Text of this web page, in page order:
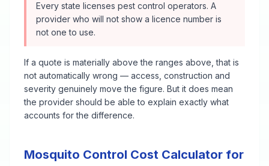
Every state licenses pest control operators. A
provider who will not show a licence number is
not one to use.
If a quote is materially above the ranges above, that is
not automatically wrong — access, construction and
severity genuinely move the figure. But it does mean
the provider should be able to explain exactly what
accounts for the difference.
Mosquito Control Cost Calculator for